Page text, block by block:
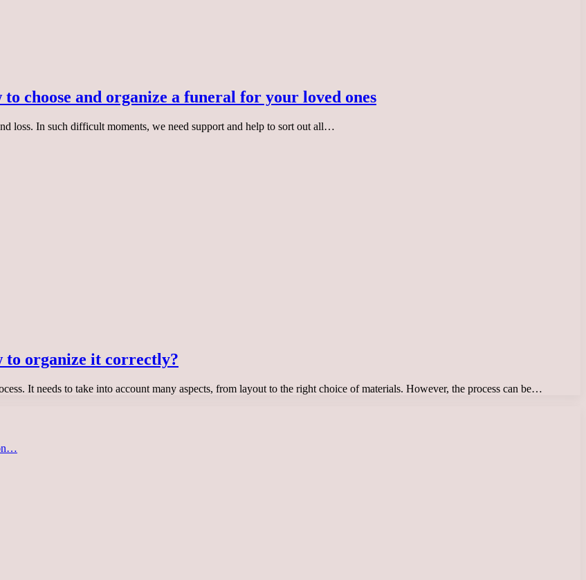
choose and organize a funeral for your loved ones
loss. In such difficult moments, we need support and help to sort out all…
to organize it correctly?
It needs to take into account many aspects, from layout to the right choice of materials. However, the process can be…